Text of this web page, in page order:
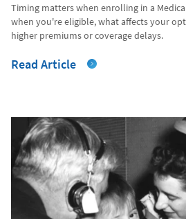
Timing matters when enrolling in a
when you're eligible, what affects your
higher premiums or coverage delays.
Read Article